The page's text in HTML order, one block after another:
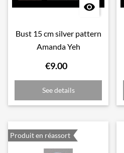

Bust 15 cm silver pattern
Amanda Yeh
€9.00
See details
Produit en réassort